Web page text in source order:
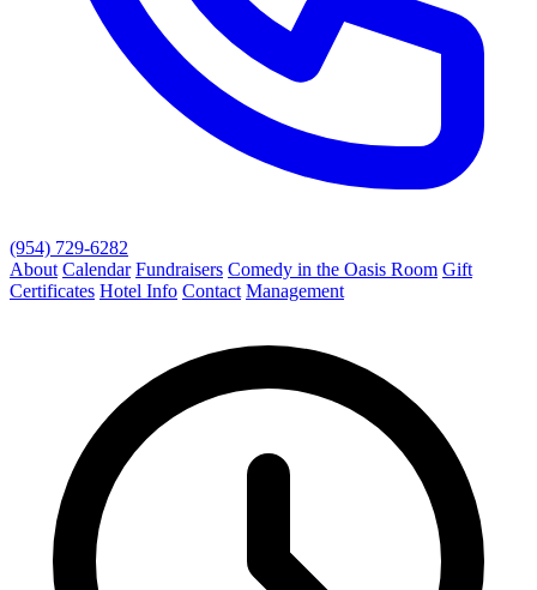
(954) 729-6282
About Calendar Fundraisers Comedy in the Oasis Room Gift
Certificates Hotel Info Contact Management